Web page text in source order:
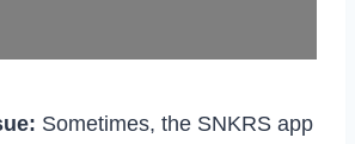
Sometimes, the SNKRS app